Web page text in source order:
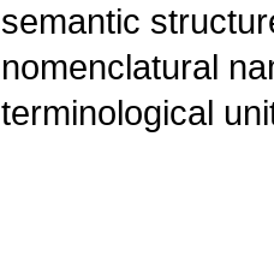
semantic
nomenclatural
terminological